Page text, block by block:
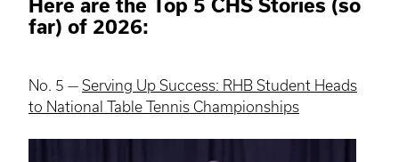
Here are the Top 5 CHS Stories (so
far) of 2026:
No. 5 — Serving Up Success: RHB Student Heads
to National Table Tennis Championships